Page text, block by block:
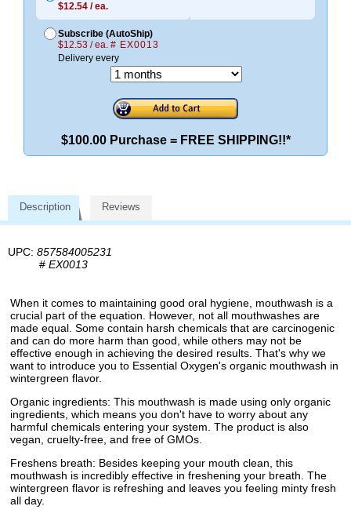
$12.54 / ea.
Subscribe (AutoShip)
$12.53 / ea. # EX0013
Delivery every
$100.00 Purchase = FREE SHIPPING!!*
Description Reviews
UPC: 857584005231
# EX0013
When it comes to maintaining good oral hygiene, mouthwash is a
crucial part of the equation. However, not all mouthwashes are
made equal. Some contain harsh chemicals that are carcinogenic
and can do more harm than good, while others may not be
effective enough in achieving the desired results. That's why we
want to introduce you to Essential Oxygen's organic mouthwash in
wintergreen flavor.
Organic ingredients: This mouthwash is made using only organic
ingredients, which means you don't have to worry about any
harmful chemicals entering your system. The product is also
vegan, cruelty-free, and free of GMOs.
Freshens breath: Besides keeping your mouth clean, this
mouthwash is incredibly effective in freshening your breath. The
wintergreen flavor is refreshing and leaves you feeling minty fresh
all day.